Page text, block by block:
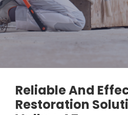
Reliable And
Restoration